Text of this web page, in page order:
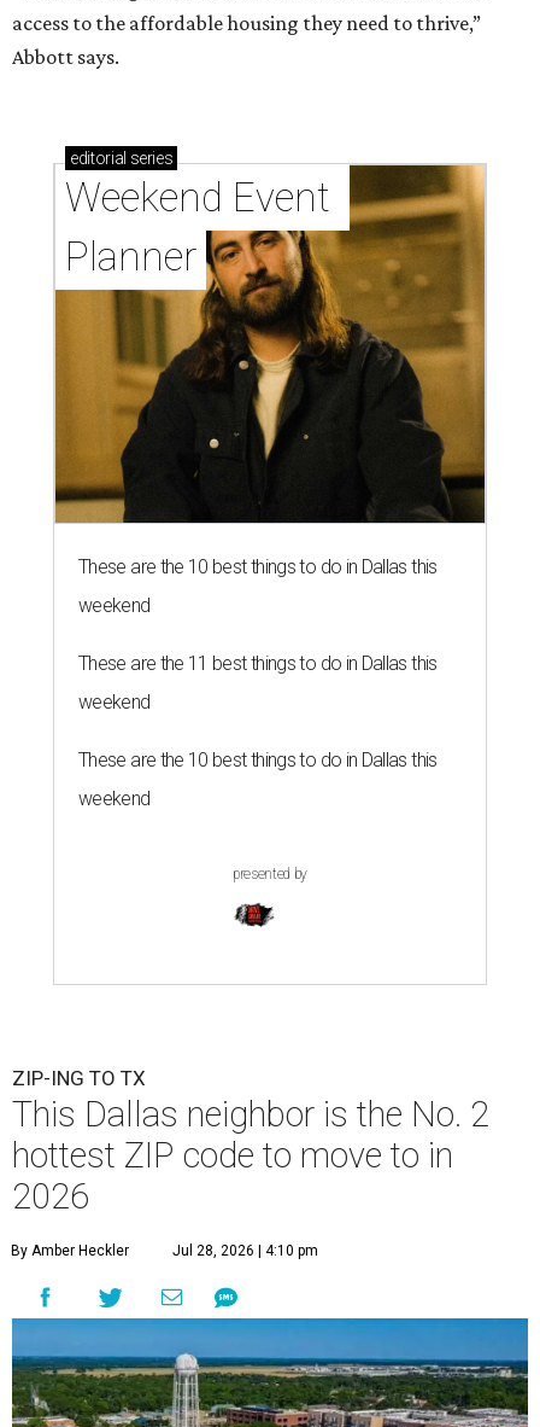
access to the affordable housing they need to thrive,”
Abbott says.
editorial series
Weekend Event
Planner
These are the 10 best things to do in Dallas this
weekend
These are the 11 best things to do in Dallas this
weekend
These are the 10 best things to do in Dallas this
weekend
presented by
ZIP-ING TO TX
This Dallas neighbor is the No. 2
hottest ZIP code to move to in
2026
By Amber Heckler Jul 28, 2026 | 4:10 pm